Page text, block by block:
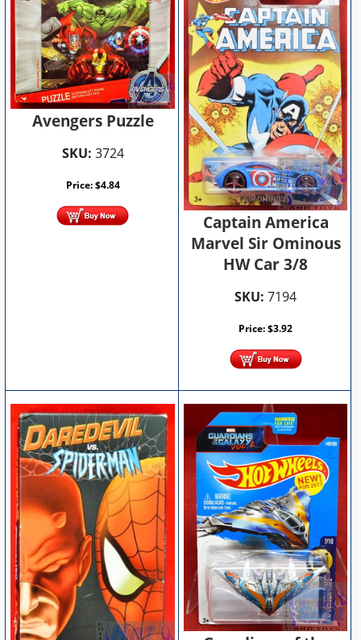
Avengers Puzzle
SKU: 3724
Price:$4.84
Captain America
Marvel Sir Ominous
HW Car 3/8
SKU: 7194
Price:$3.92